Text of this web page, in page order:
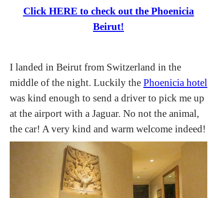
Click HERE to check out the Phoenicia
Beirut!
I landed in Beirut from Switzerland in the
middle of the night. Luckily the Phoenicia hotel
was kind enough to send a driver to pick me up
at the airport with a Jaguar. No not the animal,
the car! A very kind and warm welcome indeed!